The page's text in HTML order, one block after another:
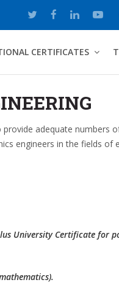
CERTIFICATES
adequate numbers
engineers in the fields of
University Certificate for